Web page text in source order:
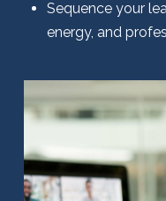
Sequence your
energy, and